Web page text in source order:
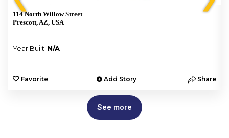
114 North Willow Street
Prescott, AZ, USA
Year Built: N/A
Favorite Add Story Share
See more